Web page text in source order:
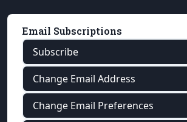
Email Subscriptions
Subscribe
Change Email Address
Change Email Preferences